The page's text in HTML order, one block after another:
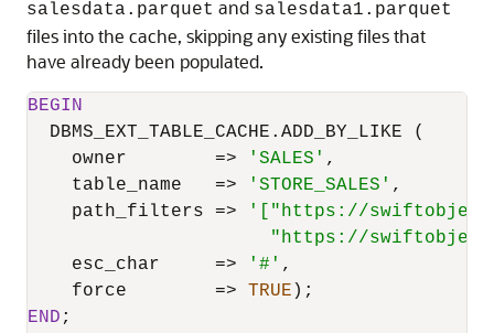
salesdata.parquet and salesdata1.parquet
files into the cache, skipping any existing files that
have already been populated.
BEGIN
  DBMS_EXT_TABLE_CACHE.ADD_BY_LIKE (
    owner
=> 'SALES' ,
    table_name
=> 'STORE_SALES' ,
    path_filters
=>
'["https://
"https://
    esc_char
=> '#' ,
    force
=> TRUE
END